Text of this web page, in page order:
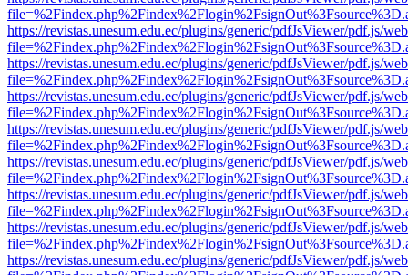
https://revistas.unesum.edu.ec/plugins/generic/pdfJsViewer/pdf.js/
https://revistas.unesum.edu.ec/plugins/generic/pdfJsViewer/pdf.js/
https://revistas.unesum.edu.ec/plugins/generic/pdfJsViewer/pdf.js/
https://revistas.unesum.edu.ec/plugins/generic/pdfJsViewer/pdf.js/
https://revistas.unesum.edu.ec/plugins/generic/pdfJsViewer/pdf.js/
https://revistas.unesum.edu.ec/plugins/generic/pdfJsViewer/pdf.js/
https://revistas.unesum.edu.ec/plugins/generic/pdfJsViewer/pdf.js/
https://revistas.unesum.edu.ec/plugins/generic/pdfJsViewer/pdf.js/